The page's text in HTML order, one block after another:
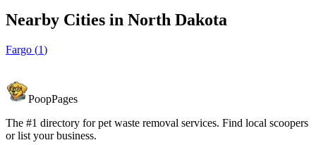
Nearby Cities in North Dakota
Fargo (1)
PoopPages
The #1 directory for pet waste removal services. Find local scoopers
or list your business.